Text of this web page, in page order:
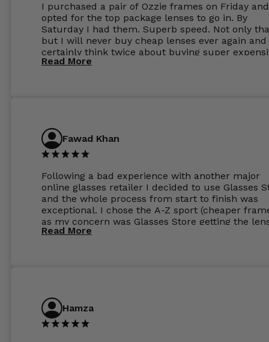
I purchased a pair of Ozzie frames on Friday and
opted for the top package lenses to go in. By
Saturday I had them. Superb speed. Not only
but I will never buy cheap lenses ever again and
certainly think twice about buying super
frames next prescription. Absolutely top notch
Read More
Fawad Khan
Following a bad experience with another major
online glasses retailer I decided to use Glasses
and the whole process from start to finish was
exceptional. I chose the A-Z sport (cheaper
as my concern was Glasses Store getting the
to my exact prescription. (I have a very high
are amazing and to my exact prescription.
1.6mm lenses supplied by Glassss Store make
other glasses lenses look like jam jar glasses.
Read More
Hamza